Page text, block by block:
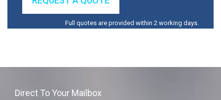
Full quotes are provided within 2 working days.
Direct To Your Mailbox